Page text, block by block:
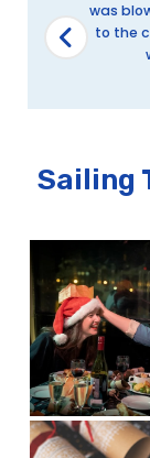
was
to the
Sailing